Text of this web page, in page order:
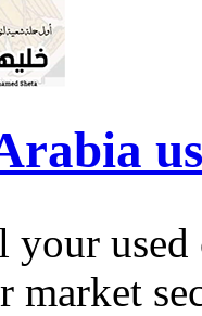
your
market